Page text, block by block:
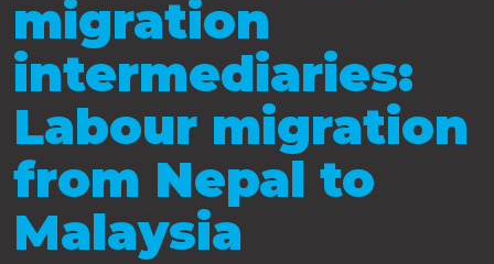
migration
intermediaries:
Labour migration
from Nepal to
Malaysia